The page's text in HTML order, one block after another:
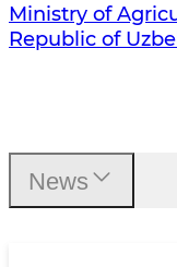
Ministry of
Republic of
News